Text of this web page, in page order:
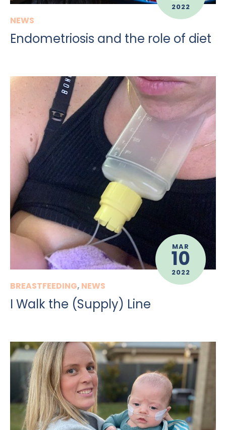
2022
NEWS
Endometriosis and the role of diet
MAR
10
2022
BREASTFEEDING, NEWS
I Walk the (Supply) Line